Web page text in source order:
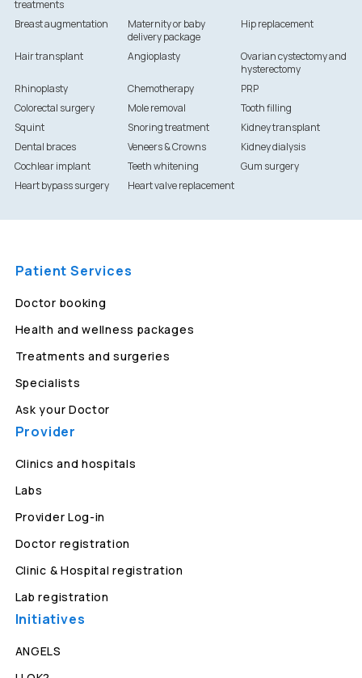
treatments
Breast augmentation
Maternity or baby
delivery package
Hip replacement
Hair transplant Angioplasty
Ovarian cystectomy and
hysterectomy
Rhinoplasty
Chemotherapy
PRP
Colorectal surgery
Mole removal
Tooth filling
Squint
Snoring treatment
Kidney transplant
Dental braces
Veneers & Crowns
Kidney dialysis
Cochlear implant
Teeth whitening
Gum surgery
Heart bypass surgery
Heart valve replacement
Patient Services
Doctor booking
Health and wellness packages
Treatments and surgeries
Specialists
Ask your Doctor
Provider
Clinics and hospitals
Labs
Provider Log-in
Doctor registration
Clinic & Hospital registration
Lab registration
Initiatives
ANGELS